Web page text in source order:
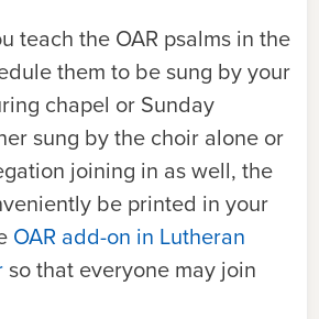
teach the OAR psalms in the
them to be sung by your
chapel or Sunday
sung by the choir alone or
joining in as well, the
be printed in your
OAR add-on in Lutheran
so that everyone may join